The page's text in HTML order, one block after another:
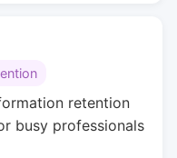
retention
busy professionals